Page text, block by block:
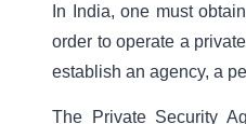
In India, one must
order to operate a
establish an agency, a
The Private Security